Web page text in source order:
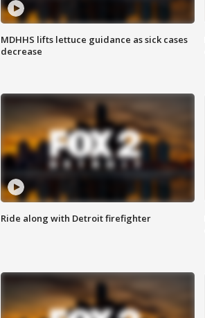
MDHHS lifts lettuce guidance as sick cases
decrease
Ride along with Detroit firefighter